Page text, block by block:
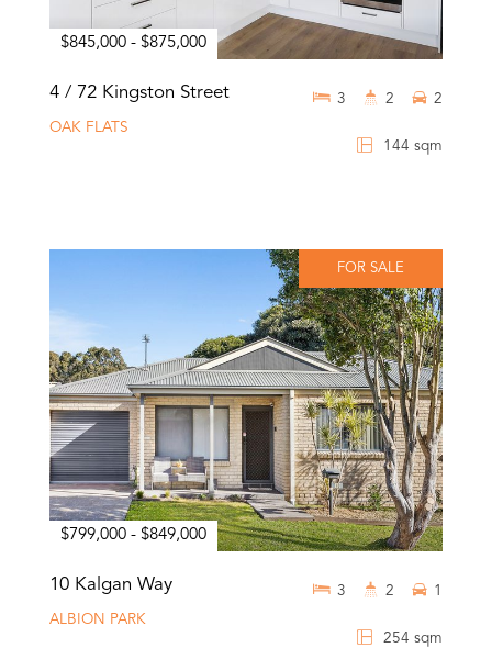
$845,000 - $875,000
4 / 72 Kingston Street
OAK FLATS
144 sqm
3 2 2
FOR SALE
$799,000 - $849,000
10 Kalgan Way
ALBION PARK
254 sqm
3 2 1